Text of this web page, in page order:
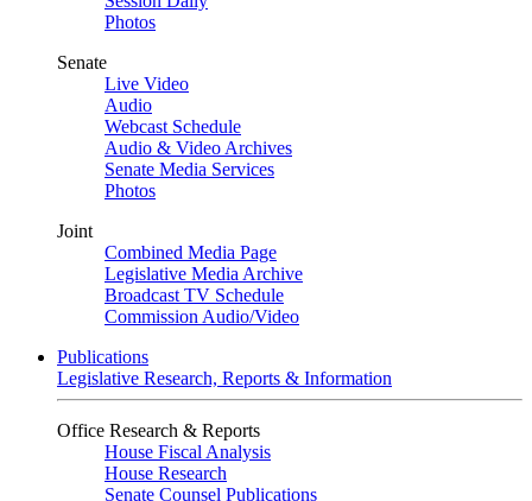
Photos
Senate
Live Video
Audio
Webcast Schedule
Audio & Video Archives
Senate Media Services
Photos
Joint
Combined Media Page
Legislative Media Archive
Broadcast TV Schedule
Commission Audio/Video
Publications
Legislative Research, Reports & Information
Office Research & Reports
House Fiscal Analysis
House Research
Senate Counsel Publications